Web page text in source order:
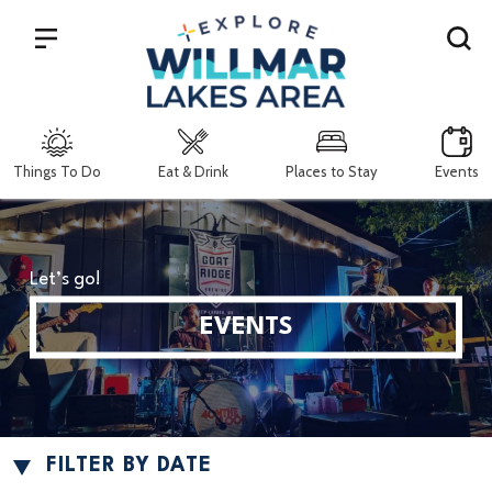
Things To Do Eat & Drink Places to Stay Events
Search
Let’s go!
EVENTS
FILTER BY DATE